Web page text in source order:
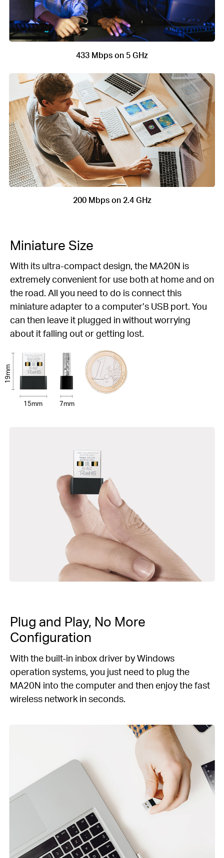
433 Mbps on 5 GHz
200 Mbps on 2.4 GHz
Miniature Size
With its ultra-compact design, the MA20N is
extremely convenient for use both at home and on
the road. All you need to do is connect this
miniature adapter to a computer’s USB port. You
can then leave it plugged in without worrying
about it falling out or getting lost.
15mm
19mm
7mm
Plug and Play, No More
Configuration
With the built-in inbox driver by Windows
operation systems, you just need to plug the
MA20N into the computer and then enjoy the fast
wireless network in seconds.